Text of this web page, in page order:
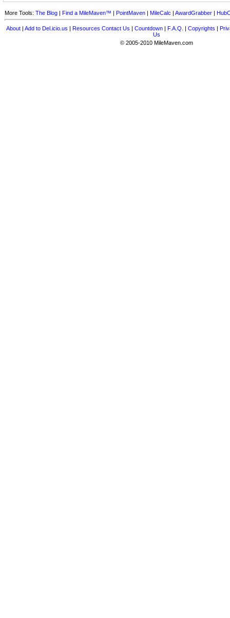
More Tools: The Blog | Find a MileMaven™ | PointMaven | MileCalc | AwardGrabber |
About | Add to Del.icio.us | Resources Contact Us | Countdown | F.A.Q. | Copyrights |
Us
© 2005-2010 MileMaven.com